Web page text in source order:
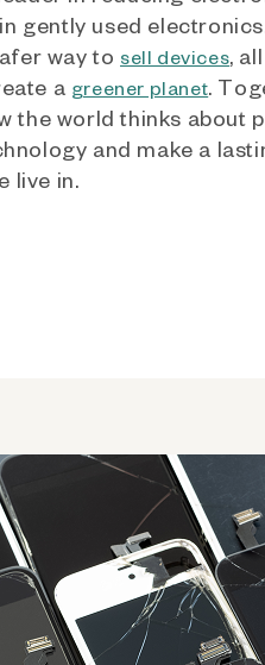
gently used
way to sell devices,
a greener planet.
the world thinks about
and make a
live in.